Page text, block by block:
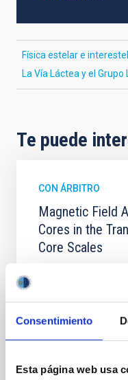
Consentimiento
Esta página web usa
Física estelar e
La Vía Láctea y el Grupo
Te puede
CON ÁRBITRO
Magnetic Field
Cores in the
Core Scales
In a magnetically
we expect to see
field orientation of
cloud-scale
their angular